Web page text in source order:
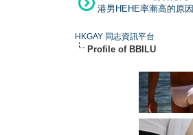
港男HEHE率漸高的原因
HKGAY 同志資訊平台
Profile of BBILU